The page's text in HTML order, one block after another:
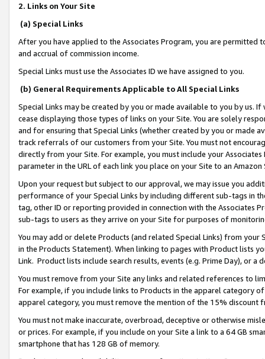
2. Links on Your Site
(a) Special Links
After you have applied to the Associates Program, you are permitted
and accrual of commission income.
Special Links must use the Associates ID we have assigned to you.
(b) General Requirements Applicable to All Special Links
Special Links may be created by you or made available to you by us.
cease displaying those types of links on your Site. You are solely
and for ensuring that Special Links (whether created by you or
track referrals of our customers from your Site. You must not
directly from your Site. For example, you must include your
parameter in the URL of each link you place on your Site to an
Upon your request but subject to our approval, we may issue you
performance of your Special Links by including different sub-tags in
tag, other ID or reporting provided in connection with the Associates
sub-tags to users as they arrive on your Site for purposes of
You may add or delete Products (and related Special Links) from
in the Products Statement). When linking to pages with Product lists
Link. Product lists include search results, events (e.g. Prime Day), or a
You must remove from your Site any links and related references to
For example, if you include links to Products in the apparel category
apparel category, you must remove the mention of the 15% discount
You must not make inaccurate, overbroad, deceptive or otherwise
or prices. For example, if you include on your Site a link to a 64 GB
smartphone that has 128 GB of memory.